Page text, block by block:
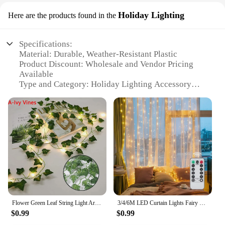
Here are the products found in the Holiday Lighting
Specifications:
Material: Durable, Weather-Resistant Plastic
Product Discount: Wholesale and Vendor Pricing
Available
Type and Category: Holiday Lighting Accessory
Usage and Purpose: Ideal for Indoor and Outdoor
Decor
Typical Adaptive Scenario: Perfect for Festive
Occasions
Shape or Size or Weight or Quantity: Lightweight
and Comes in Sets
Features:
|Vendors|
**Enhance Your Festive Decor**
Illuminate your home or event space with our
Flower Green Leaf String Light Artificial Vine Fairy Lights Battery/USB Power Christmas Tree Garland for Weeding Home Decor
$0.99
3/4/6M LED Curtain Lights Fairy Garland on the Window USB 8 Modes Light String Christmas Wedding Party Festoon Home Decoration
$0.99